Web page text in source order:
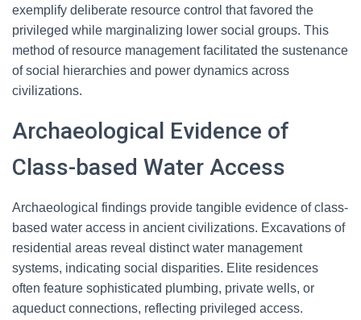
exemplify deliberate resource control that favored the
privileged while marginalizing lower social groups. This
method of resource management facilitated the sustenance
of social hierarchies and power dynamics across
civilizations.
Archaeological Evidence of
Class-based Water Access
Archaeological findings provide tangible evidence of class-
based water access in ancient civilizations. Excavations of
residential areas reveal distinct water management
systems, indicating social disparities. Elite residences
often feature sophisticated plumbing, private wells, or
aqueduct connections, reflecting privileged access.